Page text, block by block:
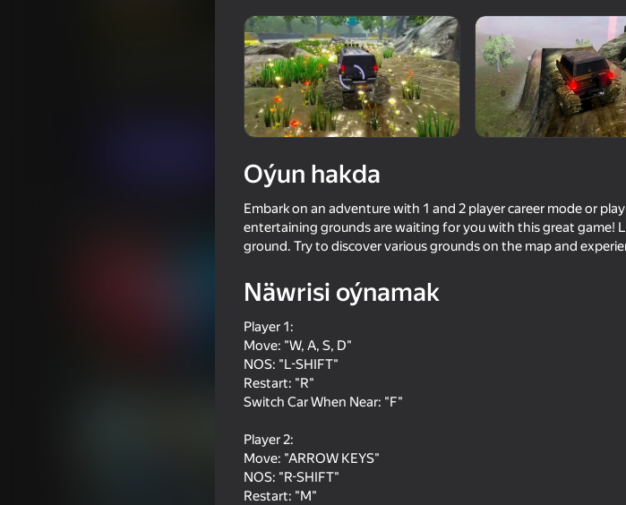
Offroad Muddy Trucks
Ýandeks Oýunlar reýtingi 4,0 Oýunçylaryň reýtingi 6+
Iki adam üçin RHM Interactive
70
Pixel Car Racer
72
Oýun hakda
Embark on an adventure with 1 and 2 player career mode or
entertaining grounds are waiting for you with this great game!
ground. Try to discover various grounds on the map and
Näwrisi oýnamak
Player 1:
Move: "W, A, S, D"
NOS: "L-SHIFT"
Restart: "R"
Switch Car When Near: "F"
Player 2:
Move: "ARROW KEYS"
NOS: "R-SHIFT"
Restart: "M"